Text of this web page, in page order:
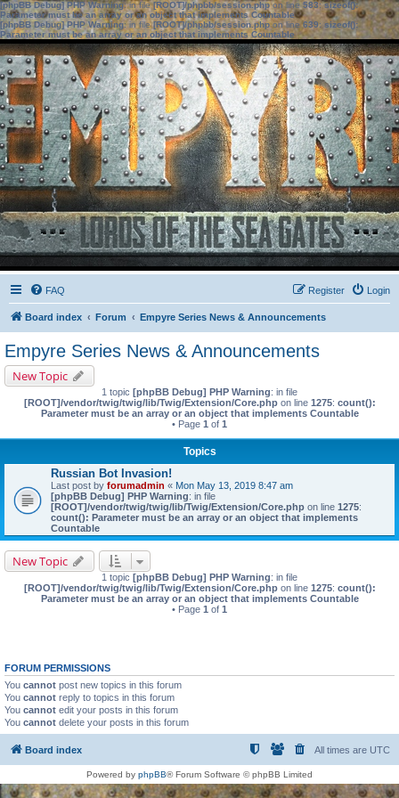
[phpBB Debug] PHP Warning: in file[ROOT]/phpbb/session.phpon line583:sizeof():
Parameter must be an array or an object that implements Countable
[phpBB Debug] PHP Warning: in file[ROOT]/phpbb/session.phpon line639: sizeof():
Parameter must be an array or an object that implements Countable
FAQ Login
Register
Board index Forum Empyre Series News & Announcements
Empyre Series News & Announcements
New Topic
1 topic [phpBB Debug] PHP Warning: in file
[ROOT]/vendor/twig/twig/lib/Twig/Extension/Core.phpon line 1275: count():
Parameter must be an array or an object that implements Countable
• Page 1 of 1
Topics
Russian Bot Invasion!
Last post by forumadmin « Mon May 13, 2019 8:47 am
[phpBB Debug] PHP Warning: in file
[ROOT]/vendor/twig/twig/lib/Twig/Extension/Core.php on line 1275:
count(): Parameter must be an array or an object that implements
Countable
New Topic
1 topic [phpBB Debug] PHP Warning: in file
[ROOT]/vendor/twig/twig/lib/Twig/Extension/Core.phpon line 1275: count():
Parameter must be an array or an object that implements Countable
• Page 1 of 1
FORUM PERMISSIONS
You cannot post new topics in this forum
You cannot reply to topics in this forum
You cannot edit your posts in this forum
You cannot delete your posts in this forum
Board index All times are UTC
Powered by phpBB® Forum Software © phpBB Limited